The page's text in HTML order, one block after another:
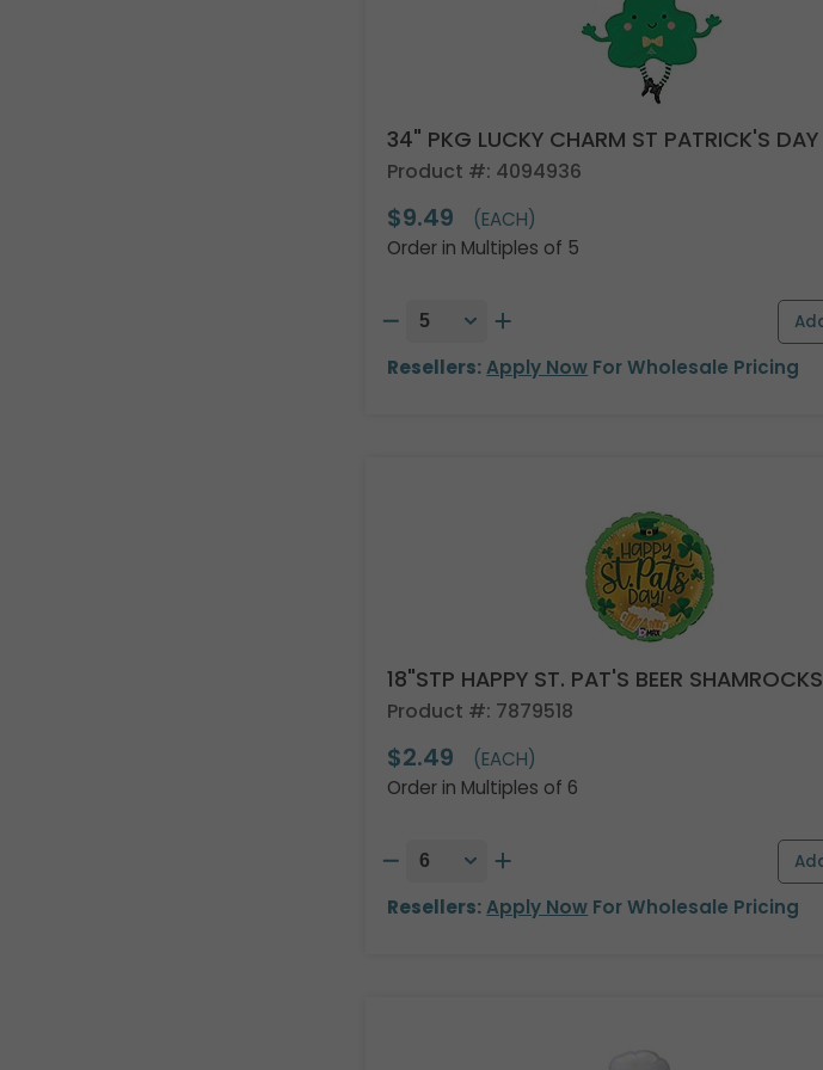
34" PKG LUCKY CHARM ST PATRICK'S DAY
Product #: 4094936
$9.49
(EACH)
Order in Multiples of 5
Resellers: Apply Now For Wholesale Pricing
18"STP HAPPY ST. PAT'S BEER SHAMROCKS
Product #: 7879518
$2.49
(EACH)
Order in Multiples of 6
Resellers: Apply Now For Wholesale Pricing